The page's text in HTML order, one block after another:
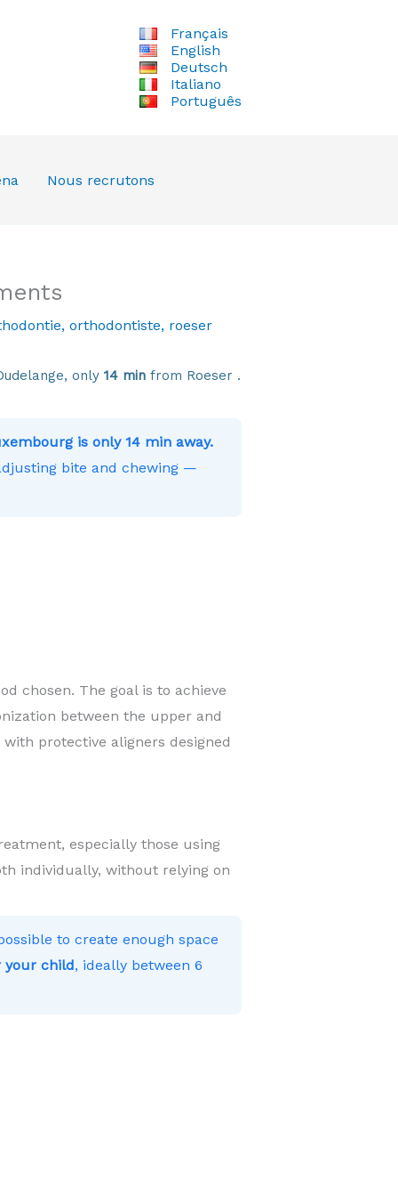
Français
English
Deutsch
Italiano
Português
Nous recrutons
, orthodontiste, roeser
only 14 min from Roeser .
is only 14 min away.
bite and chewing —
chosen. The goal is to achieve
between the upper and
protective aligners designed
especially those using
individually, without relying on
to create enough space
your child, ideally between 6